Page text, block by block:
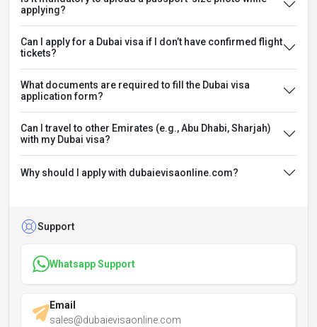
applying?
Can I apply for a Dubai visa if I don’t have confirmed flight
tickets?
What documents are required to fill the Dubai visa
application form?
Can I travel to other Emirates (e.g., Abu Dhabi, Sharjah)
with my Dubai visa?
Why should I apply with dubaievisaonline.com?
Support
Whatsapp Support
Email
sales@dubaievisaonline.com